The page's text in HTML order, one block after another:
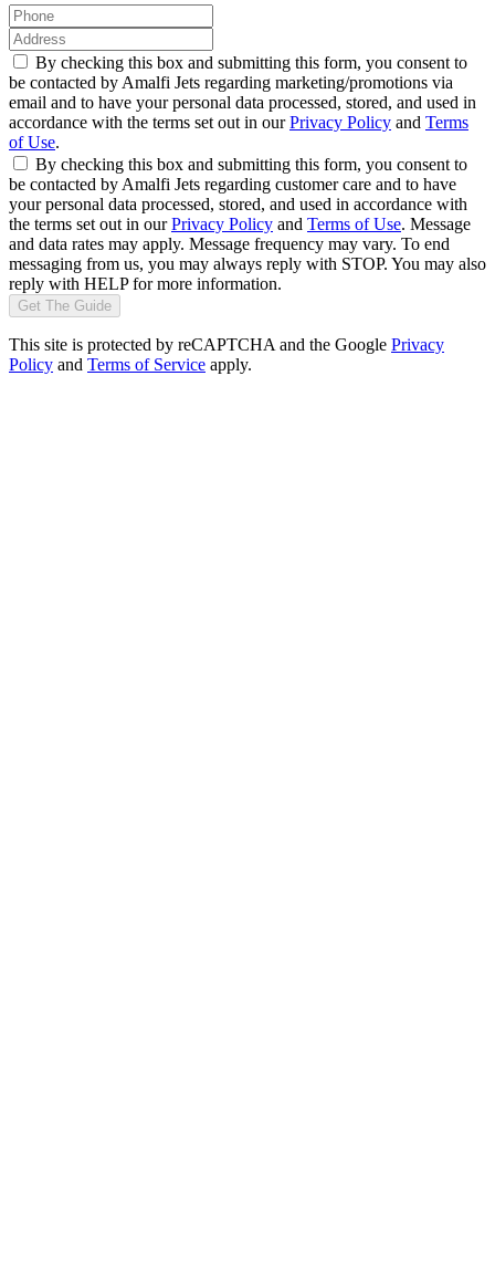
By checking this box and submitting this form, you consent to
be contacted by Amalfi Jets regarding marketing/promotions via
email and to have your personal data processed, stored, and used in
accordance with the terms set out in ourPrivacy Policy and Terms
of Use.
By checking this box and submitting this form, you consent to
be contacted by Amalfi Jets regarding customer care and to have
your personal data processed, stored, and used in accordance with
the terms set out in ourPrivacy Policy and Terms of Use. Message
and data rates may apply. Message frequency may vary. To end
messaging from us, you may always reply with STOP. You may also
reply with HELP for more information.
Get The Guide
This site is protected by reCAPTCHA and the Google Privacy
Policy and Terms of Service apply.